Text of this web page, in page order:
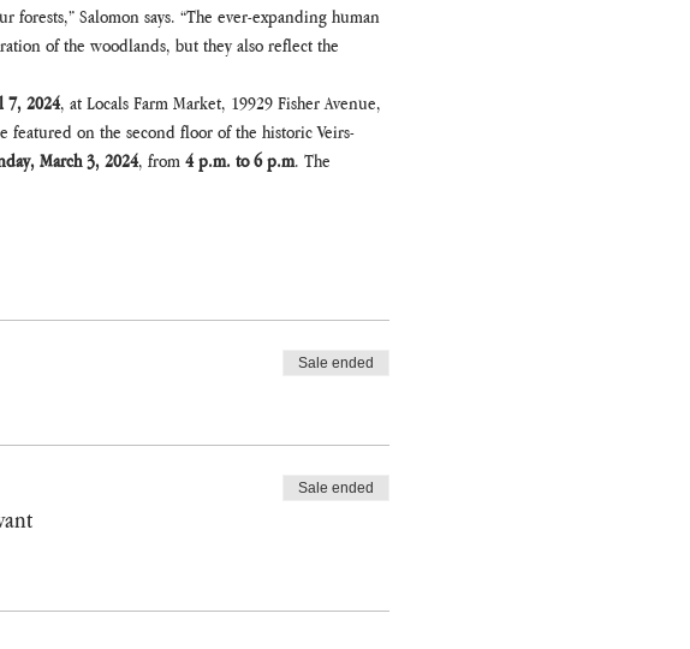
Salomon says. “The ever-expanding human
of the woodlands, but they also reflect the
7, 2024, at Locals Farm Market, 19929 Fisher Avenue,
featured on the second floor of the historic Veirs-
March 3, 2024, from 4 p.m. to 6 p.m. The
Sale ended
Sale ended